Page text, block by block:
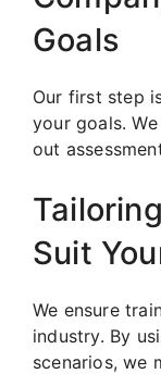
Goals
Our first step
your goals.
out
Suit
We ensure
industry. By
scenarios, we